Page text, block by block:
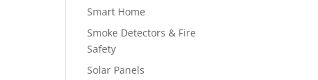
Smart Home
Smoke Detectors & Fire
Safety
Solar Panels